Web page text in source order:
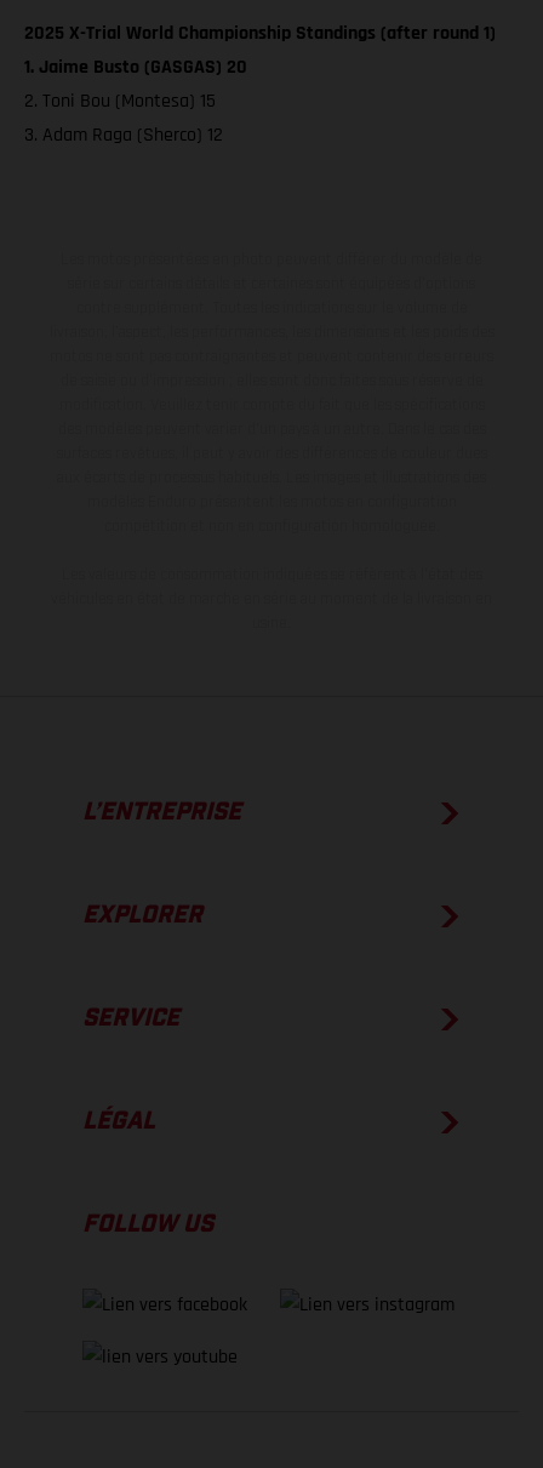
2025 X-Trial World Championship Standings (after round 1)
1. Jaime Busto (GASGAS) 20
2. Toni Bou (Montesa) 15
3. Adam Raga (Sherco) 12
L’ENTREPRISE
EXPLORER
SERVICE
LÉGAL
FOLLOW US